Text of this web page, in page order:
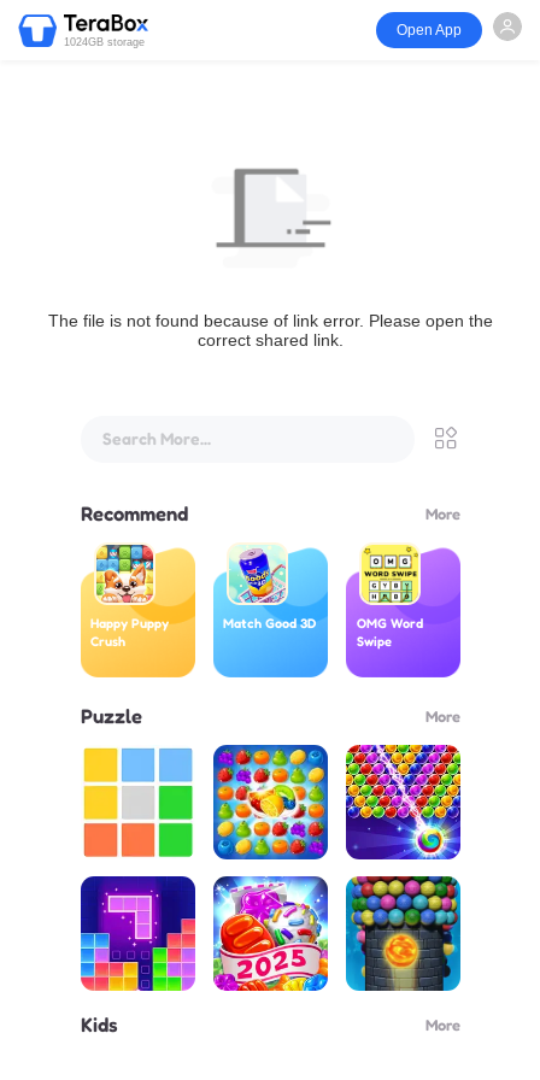
1024GB storage
Open App
The file is not found because of link error. Please open the
correct shared link.